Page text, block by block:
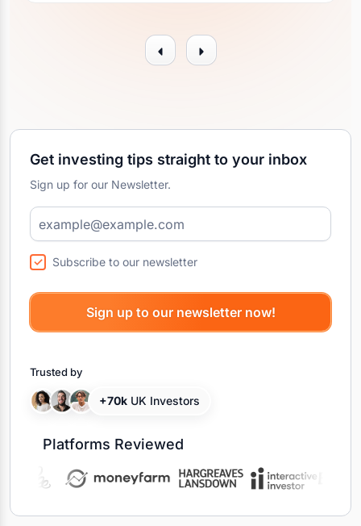
Get investing tips straight to your inbox
Sign up for our Newsletter.
Subscribe to our newsletter
Trusted by
+70k UK Investors
Platforms Reviewed